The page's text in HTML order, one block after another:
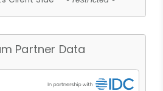
Partner Data